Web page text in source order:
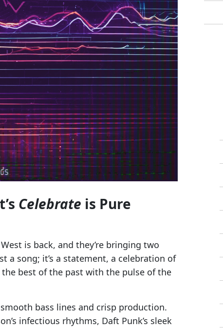
Celebrate is Pure
is back, and they’re bringing two
a song; it’s a statement, a celebration of
best of the past with the pulse of the
bass lines and crisp production.
infectious rhythms, Daft Punk’s sleek